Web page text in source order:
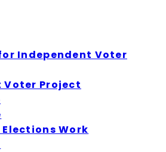
Independent Voter
Voter Project
Work